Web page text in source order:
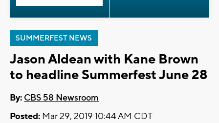
SUMMERFEST NEWS
Jason Aldean with Kane Brown
to headline Summerfest June 28
By: CBS 58 Newsroom
Posted: Mar 29, 2019 10:44 AM CDT